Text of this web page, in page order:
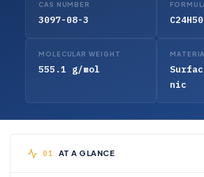
CAS NUMBER
3097-08-3
MOLECULAR WEIGHT
555.1 g/mol
nic
AT A GLANCE